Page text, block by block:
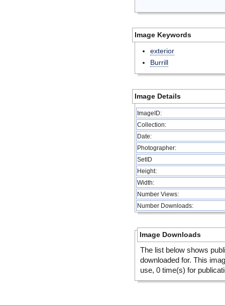
Image Keywords
exterior
Burrill
Image Details
ImageID:
Collection:
Date:
Photographer:
SetID
Height:
Width:
Number Views:
Number Downloads:
Image Downloads
The list below shows
downloaded for. This
use, 0 time(s) for